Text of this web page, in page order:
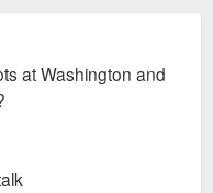
at Washington and